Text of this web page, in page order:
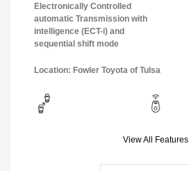
Electronically Controlled
automatic Transmission with
intelligence (ECT-i) and
sequential shift mode
Location: Fowler Toyota of Tulsa
View All Features